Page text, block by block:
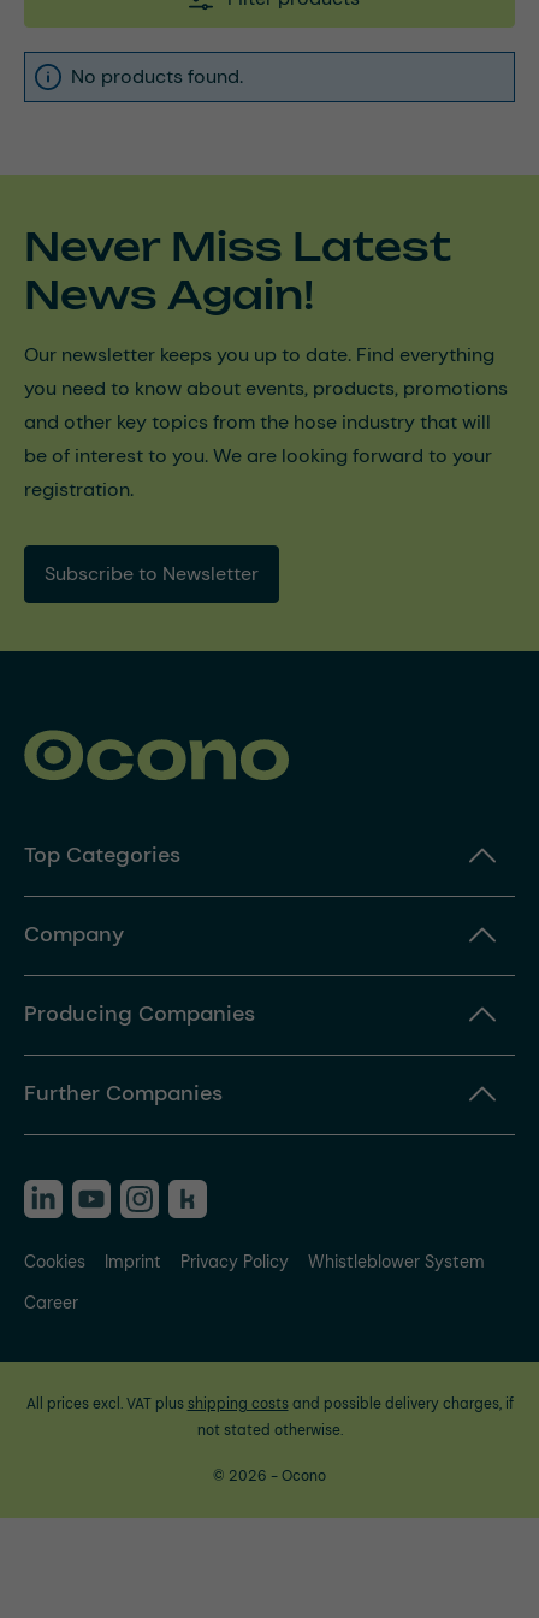
No products found.
Never Miss Latest
News Again!
Our newsletter keeps you up to date. Find everything
you need to know about events, products, promotions
and other key topics from the hose industry that will
be of interest to you. We are looking forward to your
registration.
Subscribe to Newsletter
Top Categories
Company
Producing Companies
Further Companies
Cookies Imprint Privacy Policy
Whistleblower System
Career
All prices excl. VAT plus shipping costsand possible delivery charges, if
not stated otherwise.
© 2026 - Ocono